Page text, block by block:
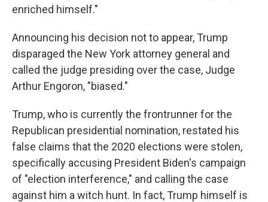
enriched himself."
Announcing his decision not to appear, Trump
disparaged the New York attorney general and
called the judge presiding over the case, Judge
Arthur Engoron, "biased."
Trump, who is currently the frontrunner for the
Republican presidential nomination, restated his
false claims that the 2020 elections were stolen,
specifically accusing President Biden's campaign
of "election interference," and calling the case
against him a witch hunt. In fact, Trump himself is